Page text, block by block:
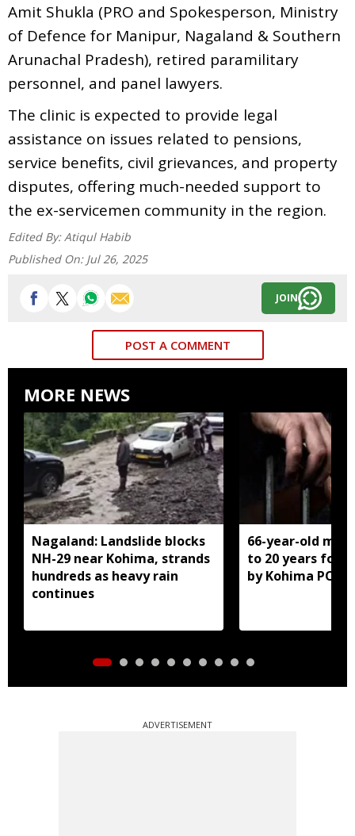
Amit Shukla (PRO and Spokesperson, Ministry
of Defence for Manipur, Nagaland & Southern
Arunachal Pradesh), retired paramilitary
personnel, and panel lawyers.
The clinic is expected to provide legal
assistance on issues related to pensions,
service benefits, civil grievances, and property
disputes, offering much-needed support to
the ex-servicemen community in the region.
Edited By: Atiqul Habib
Published On: Jul 26, 2025
JOIN
POST A COMMENT
MORE NEWS
Nagaland: Landslide blocks
NH-29 near Kohima, strands
hundreds as heavy rain
continues
66-year-old
to 20 years for
by Kohima
ADVERTISEMENT